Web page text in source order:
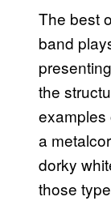
The best
band
the
examples
a
dorky
those